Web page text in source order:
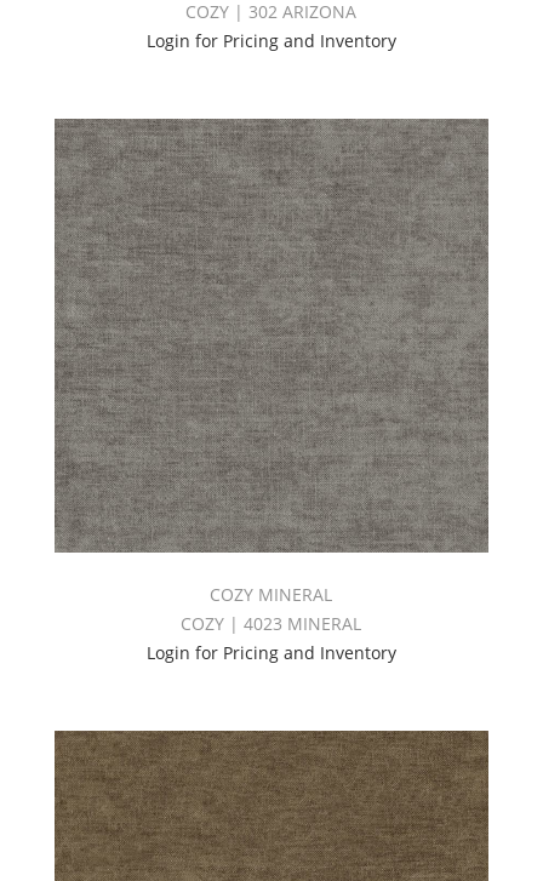
COZY | 302 ARIZONA
Login for Pricing and Inventory
COZY MINERAL
COZY | 4023 MINERAL
Login for Pricing and Inventory